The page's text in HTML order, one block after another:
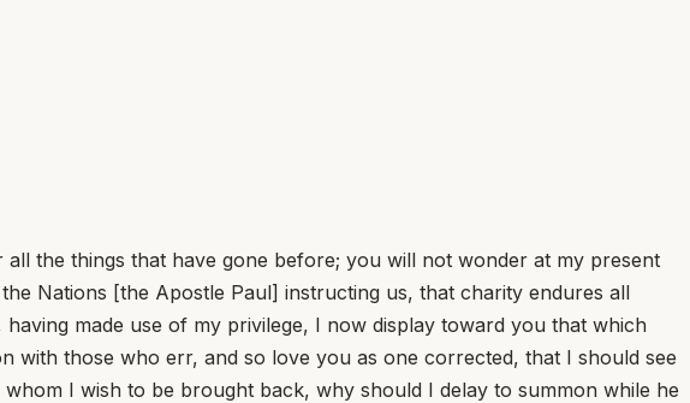
the things that have gone before; you will not wonder at my present
Nations [the Apostle Paul] instructing us, that charity endures all
made use of my privilege, I now display toward you that which
those who err, and so love you as one corrected, that I should see
I wish to be brought back, why should I delay to summon while he